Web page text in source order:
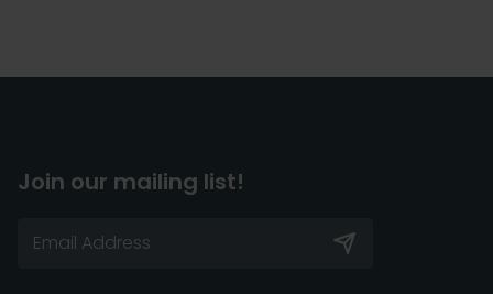
Join our mailing list!